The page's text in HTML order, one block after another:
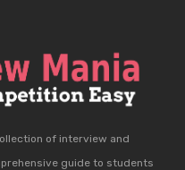
of interview and
guide to students